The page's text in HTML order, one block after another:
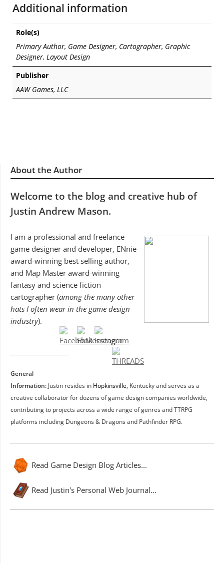
Additional information
Role(s)
Primary Author, Game Designer, Cartographer, Graphic
Designer, Layout Design
Publisher
AAW Games, LLC
About the Author
Welcome to the blog and creative hub of
Justin Andrew Mason.
I am a professional and freelance
game designer and developer, ENnie
award-winning best selling author,
and Map Master award-winning
fantasy and science fiction
cartographer (among the many other
hats I often wear in the game design
industry).
General
Information:Justin resides in Hopkinsville, Kentucky and serves as a
creative collaborator for dozens of game design companies worldwide,
contributing to projects across a wide range of genres and TTRPG
platforms including Dungeons & Dragons and Pathfinder RPG.
Read Game Design Blog Articles...
Read Justin's Personal Web Journal...